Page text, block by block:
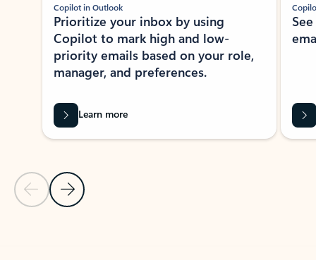
Previous Slide
Next Slide
Copilot in Outlook
Prioritize your inbox by using
Copilot to mark high and low-
priority emails based on your role,
manager, and preferences.
Learn more